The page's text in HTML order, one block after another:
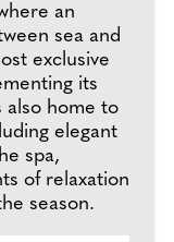
an
sea and
exclusive
its
also home to
elegant
spa,
of relaxation
season.